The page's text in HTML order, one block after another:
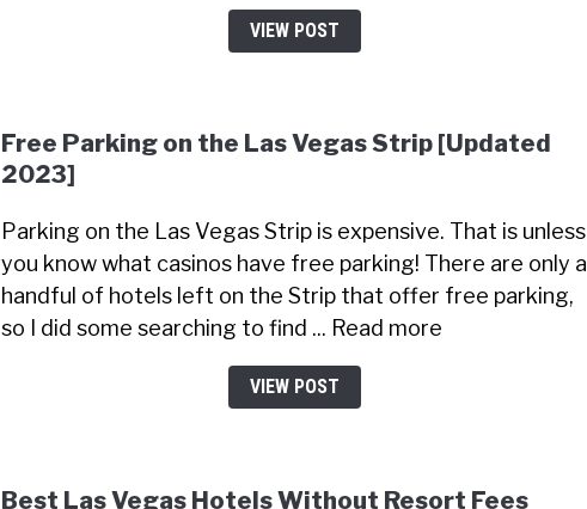
VIEW POST
Free Parking on the Las Vegas Strip [Updated
2023]
Parking on the Las Vegas Strip is expensive. That is unless
you know what casinos have free parking! There are only a
handful of hotels left on the Strip that offer free parking,
so I did some searching to find ... Read more
VIEW POST
Best Las Vegas Hotels Without Resort Fees